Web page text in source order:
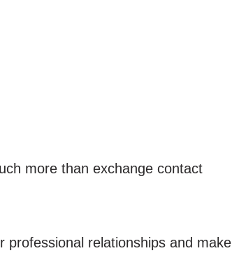
more than exchange contact
professional relationships and make